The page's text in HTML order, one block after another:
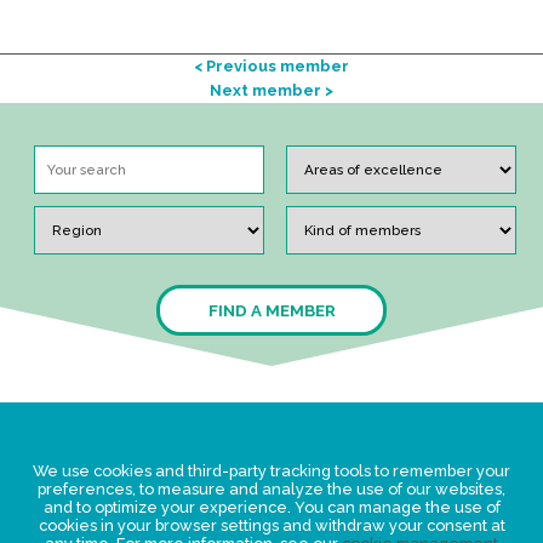
< Previous member
Next member >
FIND A MEMBER
Legal Statement
Privacy policy for personal data
Events
We use cookies and third-party tracking tools to remember your
preferences, to measure and analyze the use of our websites,
and to optimize your experience. You can manage the use of
cookies in your browser settings and withdraw your consent at